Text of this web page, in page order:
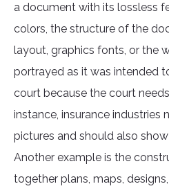
a document with its lossless
colors, the structure of the
layout, graphics fonts, or the
portrayed as it was intended
court because the court
instance, insurance industries
pictures and should also
Another example is the
together plans, maps,